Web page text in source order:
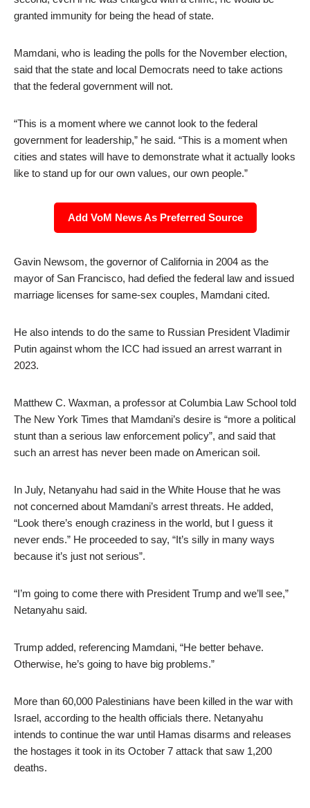
granted immunity for being the head of state.
Mamdani, who is leading the polls for the November election,
said that the state and local Democrats need to take actions
that the federal government will not.
“This is a moment where we cannot look to the federal
government for leadership,” he said. “This is a moment when
cities and states will have to demonstrate what it actually looks
like to stand up for our own values, our own people.”
Add VoM News As Preferred Source
Gavin Newsom, the governor of California in 2004 as the
mayor of San Francisco, had defied the federal law and issued
marriage licenses for same-sex couples, Mamdani cited.
He also intends to do the same to Russian President Vladimir
Putin against whom the ICC had issued an arrest warrant in
2023.
Matthew C. Waxman, a professor at Columbia Law School told
The New York Times that Mamdani’s desire is “more a political
stunt than a serious law enforcement policy”, and said that
such an arrest has never been made on American soil.
In July, Netanyahu had said in the White House that he was
not concerned about Mamdani’s arrest threats. He added,
“Look there’s enough craziness in the world, but I guess it
never ends.” He proceeded to say, “It’s silly in many ways
because it’s just not serious”.
“I’m going to come there with President Trump and we’ll see,”
Netanyahu said.
Trump added, referencing Mamdani, “He better behave.
Otherwise, he’s going to have big problems.”
More than 60,000 Palestinians have been killed in the war with
Israel, according to the health officials there. Netanyahu
intends to continue the war until Hamas disarms and releases
the hostages it took in its October 7 attack that saw 1,200
deaths.